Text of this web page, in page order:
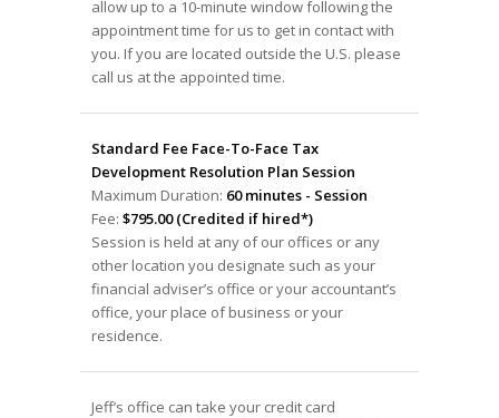
allow up to a 10-minute window following the
appointment time for us to get in contact with
you. If you are located outside the U.S. please
call us at the appointed time.
Standard Fee Face-To-Face Tax
Development Resolution Plan Session
Maximum Duration: 60 minutes - Session
Fee: $795.00 (Credited if hired*)
Session is held at any of our offices or any
other location you designate such as your
financial adviser’s office or your accountant’s
office, your place of business or your
residence.
Jeff’s office can take your credit card